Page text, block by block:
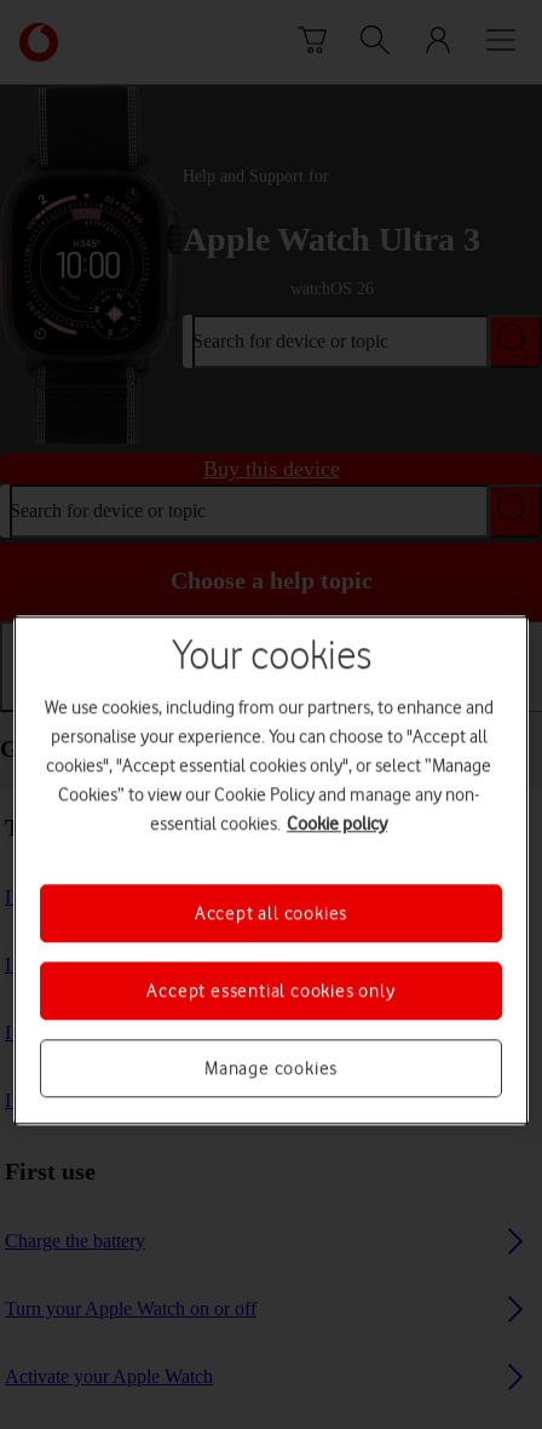
Link
back
to
main
Vodafone
homepage
Help and Support for
Apple Watch Ultra 3
watchOS 26
Search for device or topic
Buy this device
Search for device or topic
Choose a help topic
Getting started Basic use Calls and contacts
Getting started - Apple Watch Ultra 3
Troubleshooting
I can't turn on my Apple Watch
I can't activate my Apple Watch
I can't charge my Apple Watch
I can't pair my Apple Watch with my phone
First use
Charge the battery
Turn your Apple Watch on or off
Activate your Apple Watch
Your cookies
We use cookies, including from our partners, to enhance and
personalise your experience. You can choose to "Accept all
cookies", "Accept essential cookies only", or select “Manage
Cookies” to view our Cookie Policy and manage any non-
essential cookies. Cookie policy
Manage cookies
Accept essential cookies only
Accept all cookies